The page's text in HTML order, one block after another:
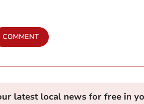
COMMENT
latest local news for free in